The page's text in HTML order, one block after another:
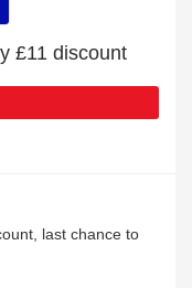
£11 discount
last chance to